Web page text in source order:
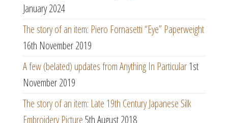
January 2024
The story of an item: Piero Fornasetti “Eye” Paperweight
16th November 2019
A few (belated) updates from Anything In Particular1st
November 2019
The story of an item: Late 19th Century Japanese Silk
Embroidery Picture5th August 2018